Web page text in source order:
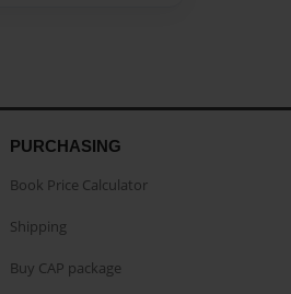
PURCHASING
Book Price Calculator
Shipping
Buy CAP package